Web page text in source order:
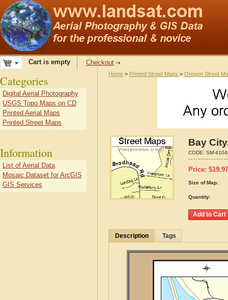
Cart is empty Checkout
Home > Printed Street Maps > Oregon Street
Bay
CODE: SM-
Price: $19.97
Size of Map:
Quantity:
Description Tags
Categories
Digital Aerial Photography
USGS Topo Maps on CD
Printed Aerial Maps
Printed Street Maps
Information
List of Aerial Data
Mosaic Dataset for ArcGIS
GIS Services